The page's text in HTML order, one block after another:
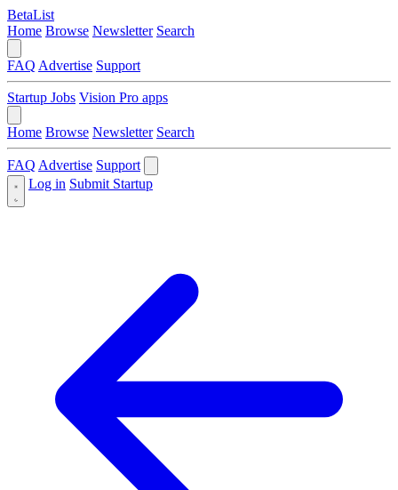
BetaList
Home Browse Newsletter Search
FAQ Advertise Support
Startup Jobs Vision Pro apps
Home Browse Newsletter Search
FAQ Advertise Support
Log in Submit Startup